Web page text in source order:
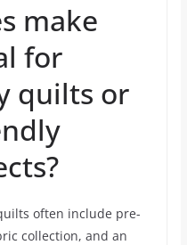
make
for
quilts or
often include pre-
collection, and an